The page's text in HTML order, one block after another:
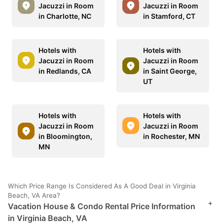
Jacuzzi in Room
in Charlotte, NC
Jacuzzi in Room
in Stamford, CT
Hotels with
Jacuzzi in Room
in Redlands, CA
Hotels with
Jacuzzi in Room
in Saint George,
UT
Hotels with
Jacuzzi in Room
in Bloomington,
MN
Hotels with
Jacuzzi in Room
in Rochester, MN
Which Price Range Is Considered As A Good Deal in Virginia
Beach, VA Area?
Vacation House & Condo Rental Price Information
in Virginia Beach, VA
+